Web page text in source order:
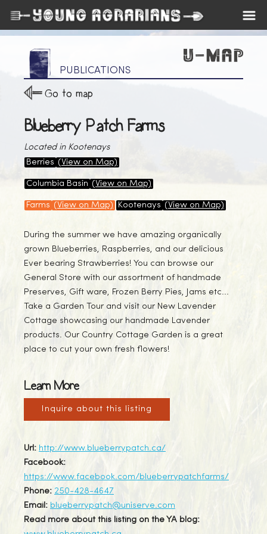
PUBLICATIONS
Go to map
Blueberry Patch Farms
Located in Kootenays
Berries (View on Map)
Columbia Basin (View on Map)
Farms (View on Map) Kootenays (View on Map)
During the summer we have amazing organically
grown Blueberries, Raspberries, and our delicious
Ever bearing Strawberries! You can browse our
General Store with our assortment of handmade
Preserves, Gift ware, Frozen Berry Pies, Jams etc...
Take a Garden Tour and visit our New Lavender
Cottage showcasing our handmade Lavender
products. Our Country Cottage Garden is a great
place to cut your own fresh flowers!
Learn More
Inquire about this listing
Url: http://www.blueberrypatch.ca/
Facebook:
https://www.facebook.com/blueberrypatchfarms/
Phone: 250-428-4647
Email: blueberrypatch@uniserve.com
Read more about this listing on the YA blog: